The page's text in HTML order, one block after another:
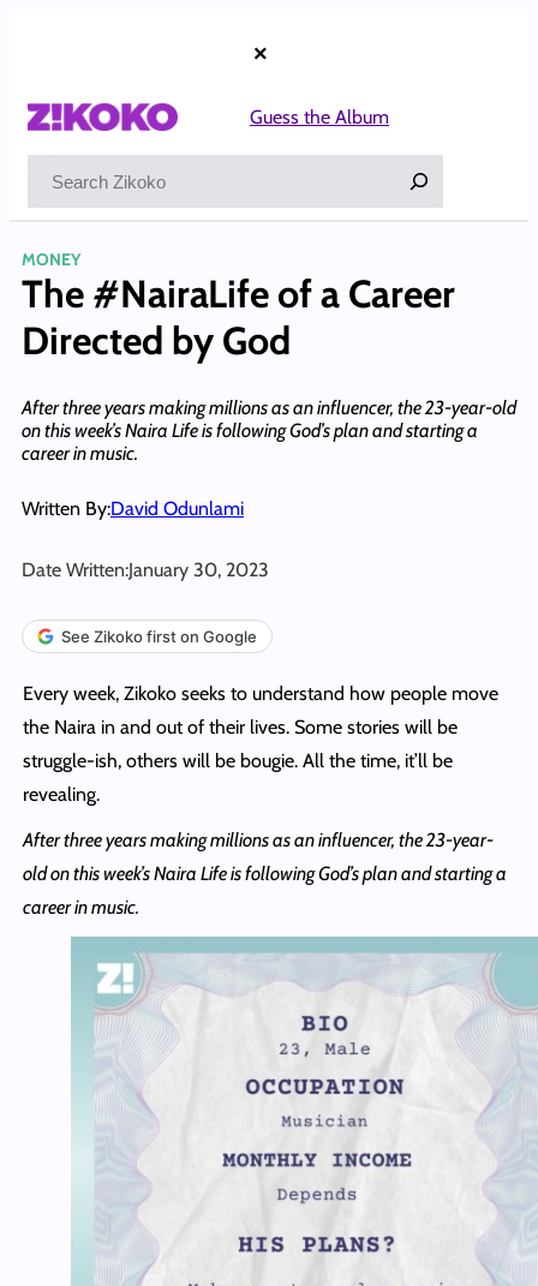
×
Guess the Album
MONEY
The #NairaLife of a Career
Directed by God
After three years making millions as an influencer, the 23-year-old
on this week’s Naira Life is following God’s plan and starting a
career in music.
Written By:David Odunlami
Date Written:January 30, 2023
See Zikoko first on Google
Every week, Zikoko seeks to understand how people move
the Naira in and out of their lives. Some stories will be
struggle-ish, others will be bougie. All the time, it’ll be
revealing.
After three years making millions as an influencer, the 23-year-
old on this week’s Naira Life is following God’s plan and starting a
career in music.